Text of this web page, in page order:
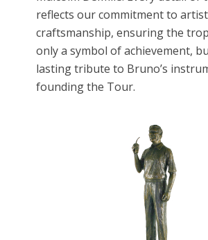
reflects our commitment to
craftsmanship, ensuring the
only a symbol of achievement,
lasting tribute to Bruno’s
founding the Tour.